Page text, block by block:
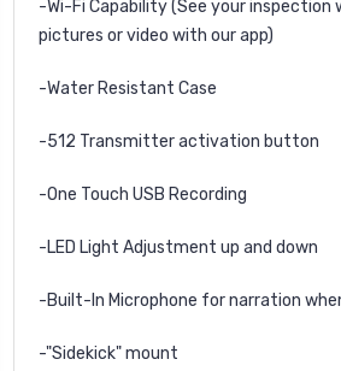
-Wi-Fi Capability (See your inspection
pictures or video with our app)
-Water Resistant Case
-512 Transmitter activation button
-One Touch USB Recording
-LED Light Adjustment up and down
-Built-In Microphone for narration
-"Sidekick" mount